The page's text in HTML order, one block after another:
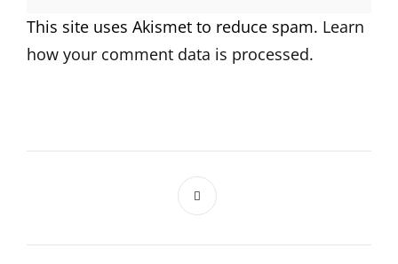
This site uses Akismet to reduce spam. Learn
how your comment data is processed.